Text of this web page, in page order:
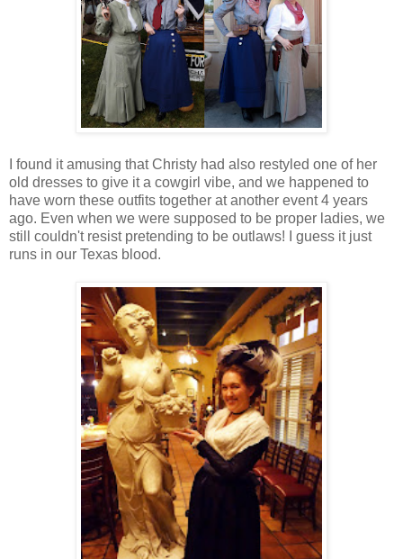
I found it amusing that Christy had also restyled one of her
old dresses to give it a cowgirl vibe, and we happened to
have worn these outfits together at another event 4 years
ago. Even when we were supposed to be proper ladies, we
still couldn't resist pretending to be outlaws! I guess it just
runs in our Texas blood.